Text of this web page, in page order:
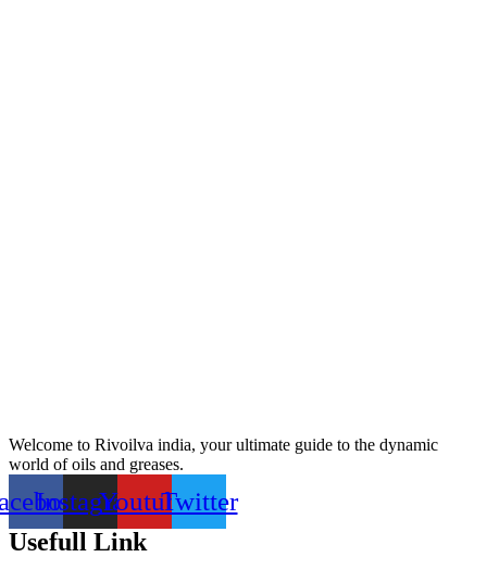
Welcome to Rivoilva india, your ultimate guide to the dynamic
world of oils and greases.
InstagramYoutubeTwitter
Usefull Link